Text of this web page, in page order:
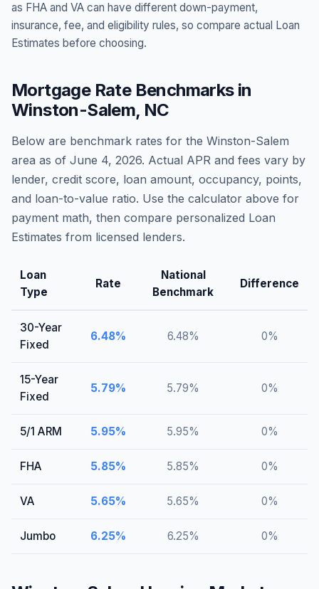
as FHA and VA can have different down-payment,
insurance, fee, and eligibility rules, so compare actual Loan
Estimates before choosing.
Mortgage Rate Benchmarks in
Winston-Salem, NC
Below are benchmark rates for the Winston-Salem
area as of June 4, 2026. Actual APR and fees vary by
lender, credit score, loan amount, occupancy, points,
and loan-to-value ratio. Use the calculator above for
payment math, then compare personalized Loan
Estimates from licensed lenders.
Loan
Type
Rate
National
Benchmark
Difference
30-Year
Fixed
6.48% 6.48% 0%
15-Year
Fixed
5.79% 5.79% 0%
5/1 ARM 5.95% 5.95% 0%
FHA 5.85% 5.85% 0%
VA 5.65% 5.65% 0%
Jumbo 6.25% 6.25% 0%